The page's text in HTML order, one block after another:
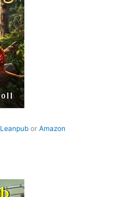
Leanpub or Amazon